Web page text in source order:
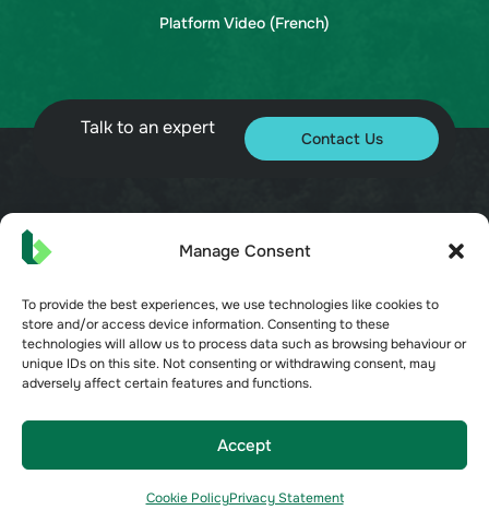
Manage Consent
To provide the best experiences, we use technologies like cookies to
store and/or access device information. Consenting to these
technologies will allow us to process data such as browsing behaviour or
unique IDs on this site. Not consenting or withdrawing consent, may
adversely affect certain features and functions.
Accept
Cookie PolicyPrivacy Statement
Platform Video (French)
Talk to an expert Contact Us
© 2026 Bueno. All rights reserved.
Terms of Service
Opt-out preferences